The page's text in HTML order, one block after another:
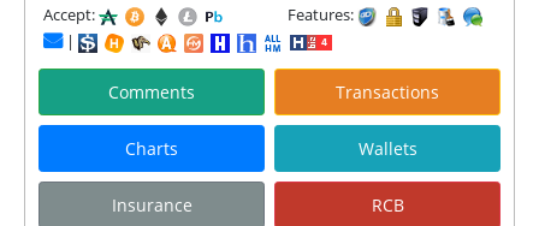
Accept:
Features:
|
Comments Transactions
Charts Wallets
Insurance RCB